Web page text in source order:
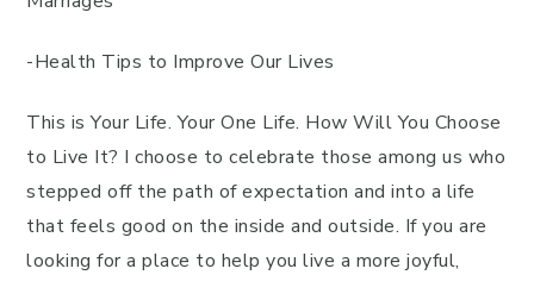
-Health Tips to Improve Our Lives
This is Your Life. Your One Life. How Will You Choose
to Live It? I choose to celebrate those among us who
stepped off the path of expectation and into a life
that feels good on the inside and outside. If you are
looking for a place to help you live a more joyful,